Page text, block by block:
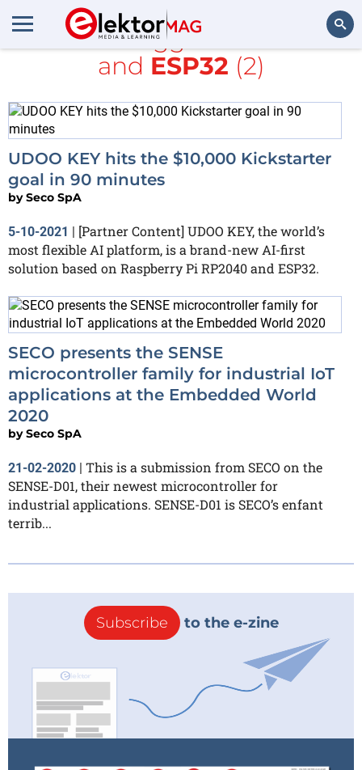
All items tagged with
Seco
and ESP32 (2)
UDOO KEY hits the $10,000 Kickstarter
goal in 90 minutes
bySeco SpA
5-10-2021 | [Partner Content] UDOO KEY, the world’s
most flexible AI platform, is a brand-new AI-first
solution based on Raspberry Pi RP2040 and ESP32.
SECO presents the SENSE
microcontroller family for industrial IoT
applications at the Embedded World
2020
bySeco SpA
21-02-2020 | This is a submission from SECO on the
SENSE-D01, their newest microcontroller for
industrial applications. SENSE-D01 is SECO’s enfant
terrib...
Subscribe to the e-zine